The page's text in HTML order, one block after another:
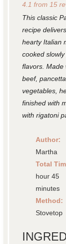
t
r
s
t
a
r
s
t
r
s
t
a
r
4.1 from 15
This classic
recipe
hearty Italian
cooked
flavors. Made
beef,
vegetables,
finished with
with rigatoni
Author:
Martha
Total
hour 45
minutes
Method:
Stovetop